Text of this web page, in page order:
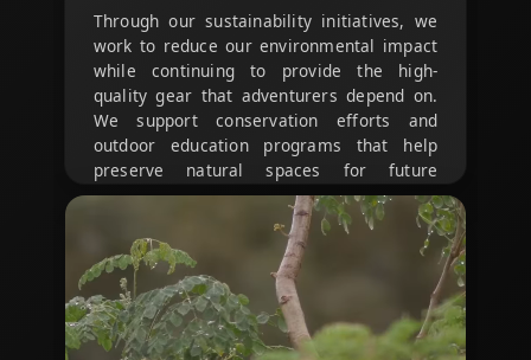
Through our sustainability initiatives, we
work to reduce our environmental impact
while continuing to provide the high-
quality gear that adventurers depend on.
We support conservation efforts and
outdoor education programs that help
preserve natural spaces for future
generations.